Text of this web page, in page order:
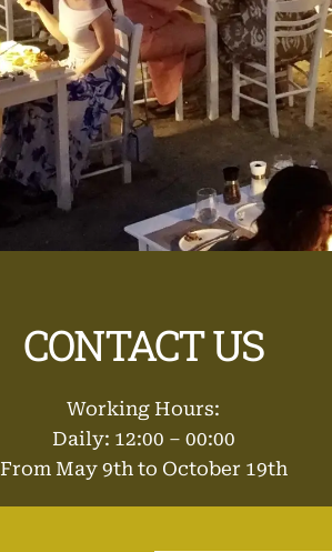
CONTACT US
Working Hours:
Daily: 12:00 – 00:00
From May 9th to October 19th